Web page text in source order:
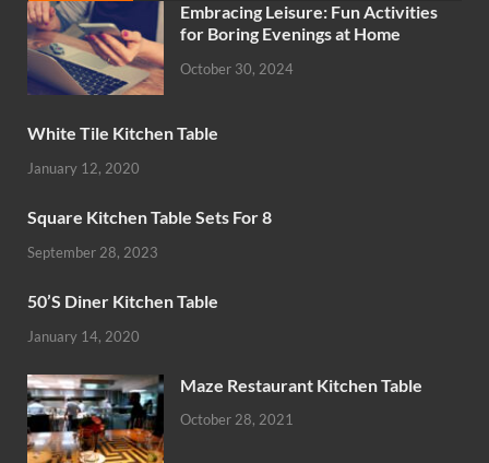
Embracing Leisure: Fun Activities
for Boring Evenings at Home
October 30, 2024
White Tile Kitchen Table
January 12, 2020
Square Kitchen Table Sets For 8
September 28, 2023
50’S Diner Kitchen Table
January 14, 2020
Maze Restaurant Kitchen Table
October 28, 2021